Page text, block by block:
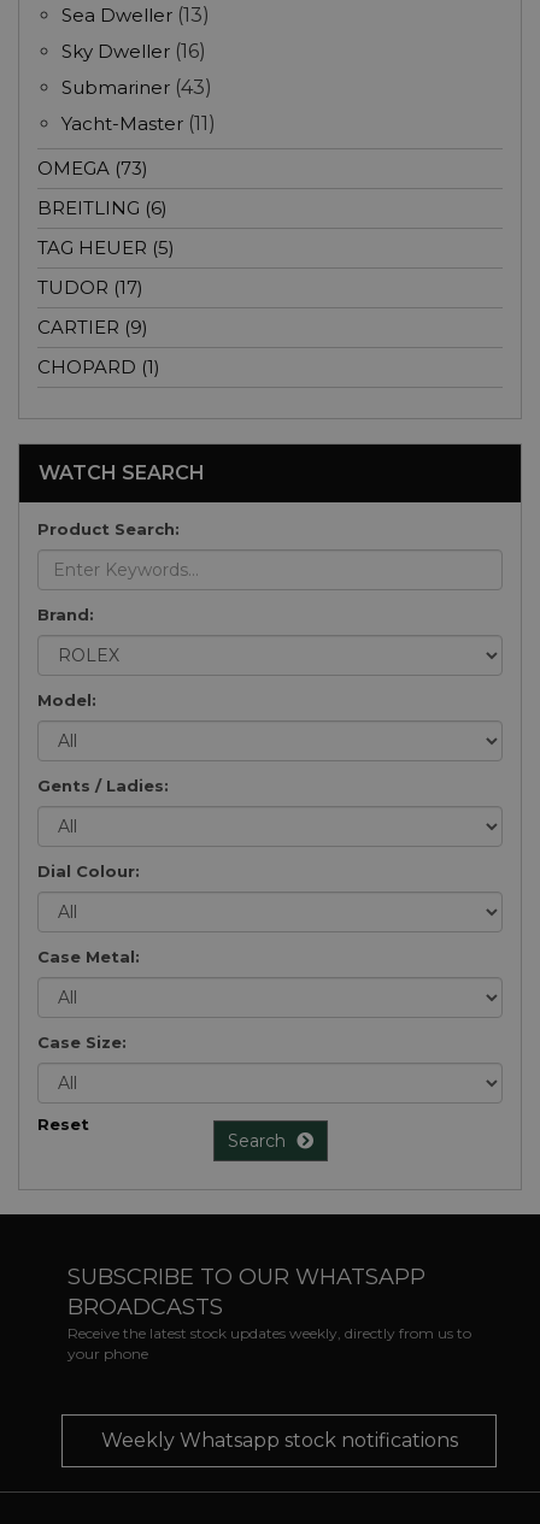
Sea Dweller (13)
Sky Dweller (16)
Submariner (43)
Yacht-Master (11)
OMEGA (73)
BREITLING (6)
TAG HEUER (5)
TUDOR (17)
CARTIER (9)
CHOPARD (1)
WATCH SEARCH
Product Search:
Brand:
Model:
Gents / Ladies:
Dial Colour:
Case Metal:
Case Size:
Reset
Search
SUBSCRIBE TO OUR WHATSAPP
BROADCASTS
Receive the latest stock updates weekly, directly from us to
your phone
Weekly Whatsapp stock notifications